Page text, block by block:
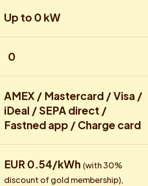
Up to 0 kW
0
AMEX / Mastercard / Visa /
iDeal / SEPA direct /
Fastned app / Charge card
EUR 0.54/kWh (with 30%
discount of gold membership),